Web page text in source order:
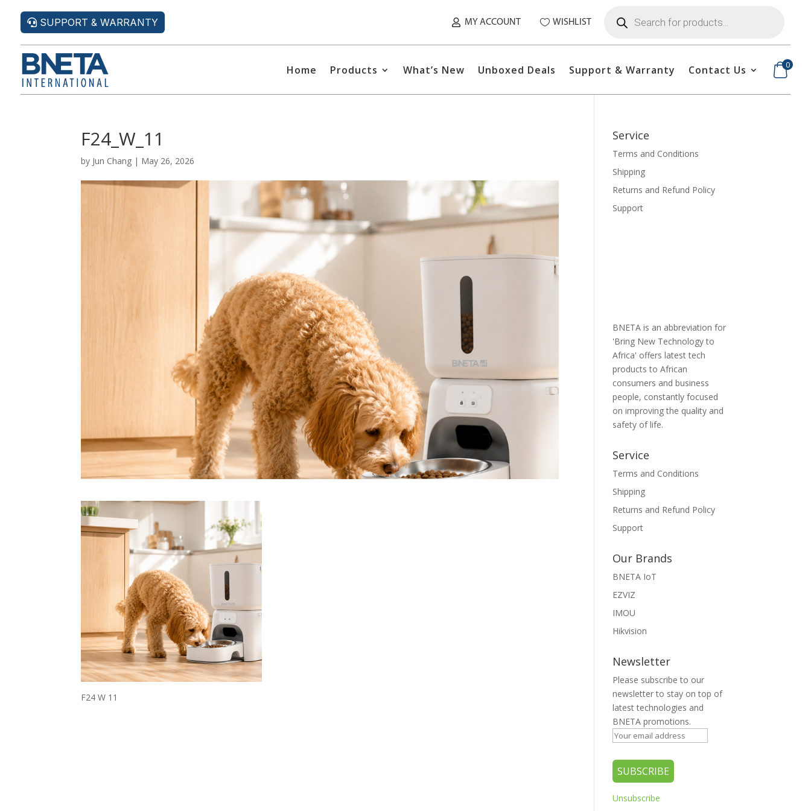
SUPPORT & WARRANTY MY ACCOUNT WISHLIST search
Home Products What’s New Unboxed Deals Support & Warranty Contact Us 0
F24_W_11
by Jun Chang | May 26, 2026
F24 W 11
Service
Terms and Conditions
Shipping
Returns and Refund Policy
Support
BNETA is an abbreviation for
'Bring New Technology to
Africa' offers latest tech
products to African
consumers and business
people, constantly focused
on improving the quality and
safety of life.
Service
Terms and Conditions
Shipping
Returns and Refund Policy
Support
Our Brands
BNETA IoT
EZVIZ
IMOU
Hikvision
Newsletter
Please subscribe to our
newsletter to stay on top of
latest technologies and
BNETA promotions.
Unsubscribe